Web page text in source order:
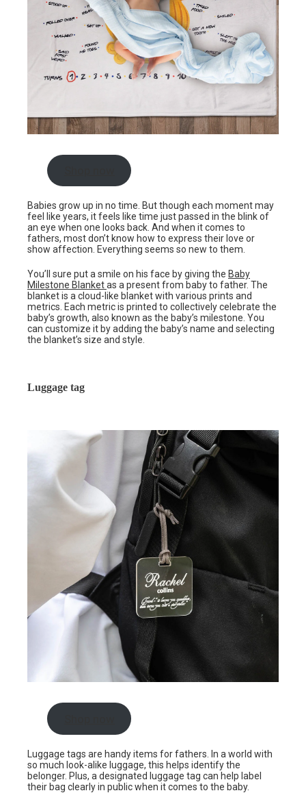
Babies grow up in no time. But though each moment may
feel like years, it feels like time just passed in the blink of
an eye when one looks back. And when it comes to
fathers, most don’t know how to express their love or
show affection. Everything seems so new to them.
You’ll sure put a smile on his face by giving the Baby
Milestone Blanketas a present from baby to father. The
blanket is a cloud-like blanket with various prints and
metrics. Each metric is printed to collectively celebrate the
baby’s growth, also known as the baby’s milestone. You
can customize it by adding the baby’s name and selecting
the blanket’s size and style.
Luggage tag
Luggage tags are handy items for fathers. In a world with
so much look-alike luggage, this helps identify the
belonger. Plus, a designated luggage tag can help label
their bag clearly in public when it comes to the baby.